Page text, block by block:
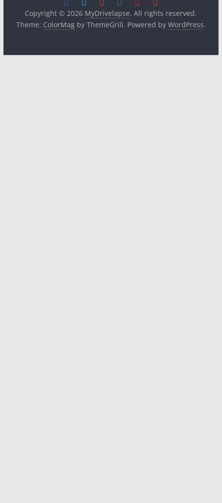
Copyright © 2026 MyDrivelapse. All rights reserved.
Theme: ColorMagby ThemeGrill. Powered by WordPress.